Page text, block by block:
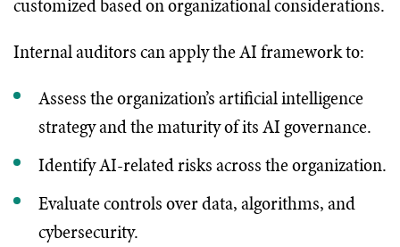
customized based on organizational considerations.
Internal auditors can apply the AI framework to:
Assess the organization’s artificial intelligence
strategy and the maturity of its AI governance.
Identify AI-related risks across the organization.
Evaluate controls over data, algorithms, and
cybersecurity.